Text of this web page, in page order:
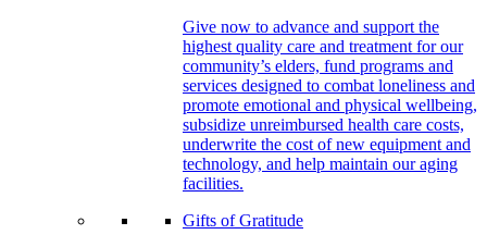
Give now to advance and support the
highest quality care and treatment for our
community’s elders, fund programs and
services designed to combat loneliness and
promote emotional and physical wellbeing,
subsidize unreimbursed health care costs,
underwrite the cost of new equipment and
technology, and help maintain our aging
facilities.
Gifts of Gratitude